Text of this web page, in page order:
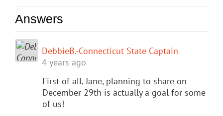
Answers
DebbieB.-Connecticut State Captain
4 years ago
First of all, Jane, planning to share on
December 29th is actually a goal for some
of us!